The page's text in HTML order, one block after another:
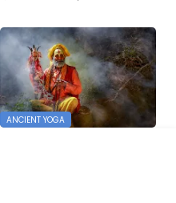
ANCIENT YOGA